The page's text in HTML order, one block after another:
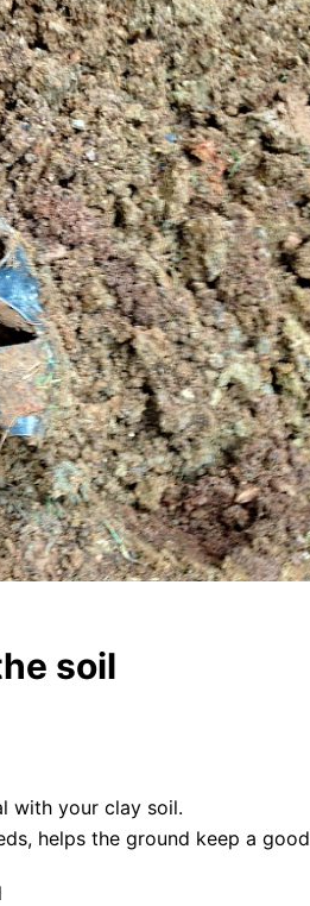
soil
with your clay soil.
helps the ground keep a good